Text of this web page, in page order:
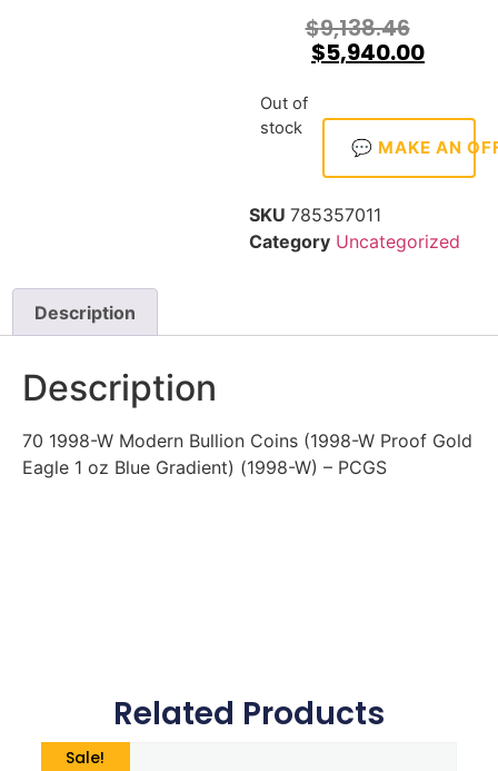
$9,138.46
$5,940.00
Out of
stock
💬 MAKE AN
SKU 785357011
Category Uncategorized
Description
Description
70 1998-W Modern Bullion Coins (1998-W Proof Gold
Eagle 1 oz Blue Gradient) (1998-W) – PCGS
Related Products
Sale!